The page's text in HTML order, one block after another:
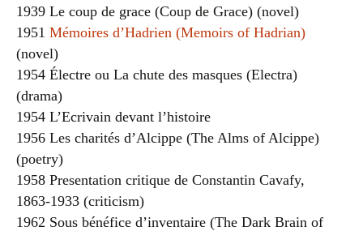
1939 Le coup de grace (Coup de Grace) (novel)
1951 Mémoires d’Hadrien (Memoirs of Hadrian)
(novel)
1954 Électre ou La chute des masques (Electra)
(drama)
1954 L’Ecrivain devant l’histoire
1956 Les charités d’Alcippe (The Alms of Alcippe)
(poetry)
1958 Presentation critique de Constantin Cavafy,
1863-1933 (criticism)
1962 Sous bénéfice d’inventaire (The Dark Brain of